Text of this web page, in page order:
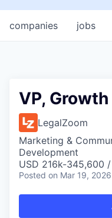
jobs
companies
VP,
LegalZoom
Marketing &
Development
USD 216k-345,600
Posted on Mar 19, 2026